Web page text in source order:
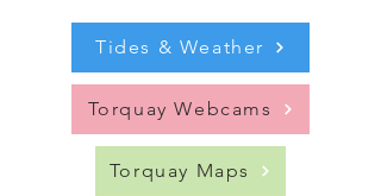
Tides & Weather
Torquay Webcams
Torquay Maps